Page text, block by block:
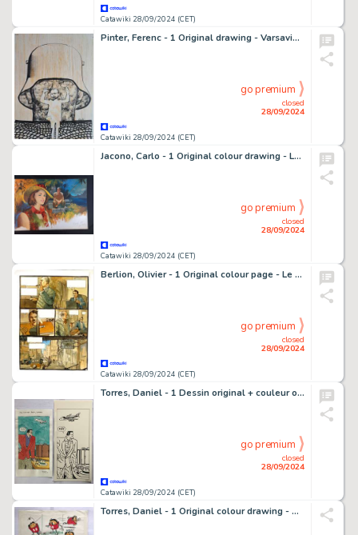
Catawiki 28/09/2024 (CET)
Pinter, Ferenc - 1 Original drawing - Varsavia - 1980
Catawiki 28/09/2024 (CET)
closed
28/09/2024
go premium
Jacono, Carlo - 1 Original colour drawing - La Notte nel Tempio - 1969
Catawiki 28/09/2024 (CET)
closed
28/09/2024
go premium
Berlion, Olivier - 1 Original colour page - Le Kid de l'Oklahoma - 2010
Catawiki 28/09/2024 (CET)
closed
28/09/2024
go premium
Torres, Daniel - 1 Dessin original + couleur originale - Roco Vargas - 1987
Catawiki 28/09/2024 (CET)
closed
28/09/2024
go premium
Torres, Daniel - 1 Original colour drawing - Cosmo - 1982